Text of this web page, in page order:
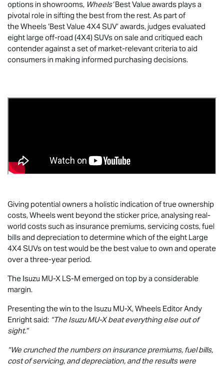
options in showrooms, Wheels’Best Value awards plays a
pivotal role in sifting the best from the rest. As part of
the Wheels ‘Best Value 4X4 SUV’ awards, judges evaluated
eight large off-road (4X4) SUVs on sale and critiqued each
contender against a set of market-relevant criteria to aid
consumers in making informed purchasing decisions.
Giving potential owners a holistic indication of true ownership
costs, Wheels went beyond the sticker price, analysing real-
world costs such as insurance premiums, servicing costs, fuel
bills and depreciation to determine which of the eight Large
4X4 SUVs on test would be the best value to own and operate
over a three-year period.
The Isuzu MU-X LS-M emerged on top by a considerable
margin.
Presenting the win to the Isuzu MU-X, Wheels Editor Andy
Enright said: “The IsuzuMU-Xbeat everything else out of
sight.”
“We crunched the numbers on insurance premiums, fuel bills,
cost of servicing, and depreciation, and the results were